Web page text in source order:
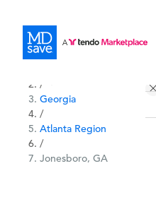
/
Georgia
/
Atlanta Region
/
Jonesboro, GA